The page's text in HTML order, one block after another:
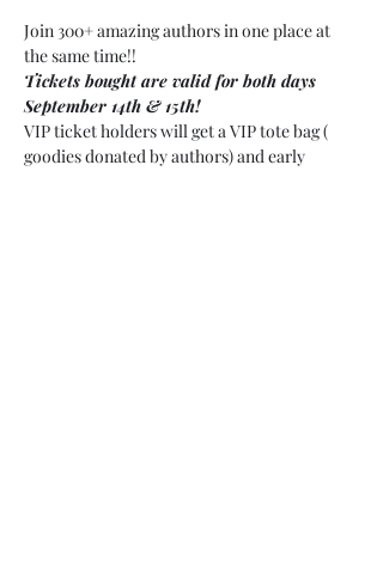
Join 300+ amazing authors in one place at
the same time!!
Tickets bought are valid for both days
September 14th & 15th!
VIP ticket holders will get a VIP tote bag (
goodies donated by authors) and early